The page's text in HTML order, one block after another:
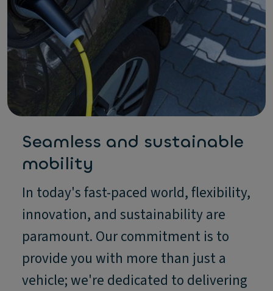
Seamless and sustainable
mobility
In today's fast-paced world, flexibility,
innovation, and sustainability are
paramount. Our commitment is to
provide you with more than just a
vehicle; we're dedicated to delivering